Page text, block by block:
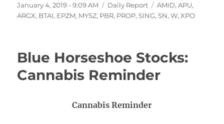
Posted
on
January 4, 2019 - 9:09 AM Categories
Daily Report Tags
AMID,APU,
ARGX, BTAI, EPZM, MYSZ, PBR, PROP,SING,SN,W,XPO
Blue Horseshoe Stocks:
Cannabis Reminder
Cannabis Reminder